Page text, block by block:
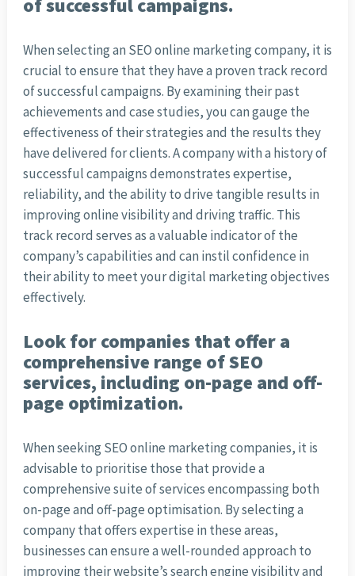
of successful campaigns.
When selecting an SEO online marketing company, it is
crucial to ensure that they have a proven track record
of successful campaigns. By examining their past
achievements and case studies, you can gauge the
effectiveness of their strategies and the results they
have delivered for clients. A company with a history of
successful campaigns demonstrates expertise,
reliability, and the ability to drive tangible results in
improving online visibility and driving traffic. This
track record serves as a valuable indicator of the
company’s capabilities and can instil confidence in
their ability to meet your digital marketing objectives
effectively.
Look for companies that offer a
comprehensive range of SEO
services, including on-page and off-
page optimization.
When seeking SEO online marketing companies, it is
advisable to prioritise those that provide a
comprehensive suite of services encompassing both
on-page and off-page optimisation. By selecting a
company that offers expertise in these areas,
businesses can ensure a well-rounded approach to
improving their website’s search engine visibility and